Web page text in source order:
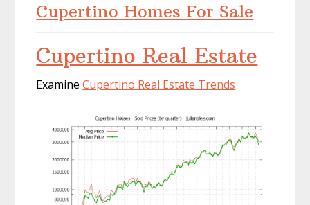
Cupertino Homes For Sale
Cupertino Real Estate
ExamineCupertino Real Estate Trends